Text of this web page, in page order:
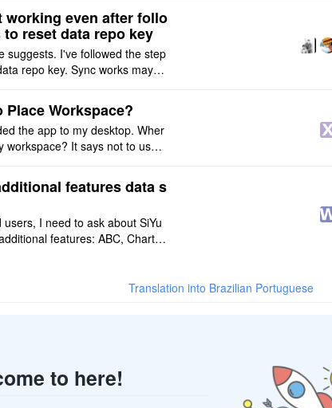
but ..
working even after follo
reset data repo key
suggests. I've followed the step
repo key. Sync works maybe
..
Place Workspace?
the app to my desktop. Wher
workspace? It says not to use a
..
features data s
users, I need to ask about SiYu
features: ABC, Chart,
Translation into Brazilian Portuguese
to here!